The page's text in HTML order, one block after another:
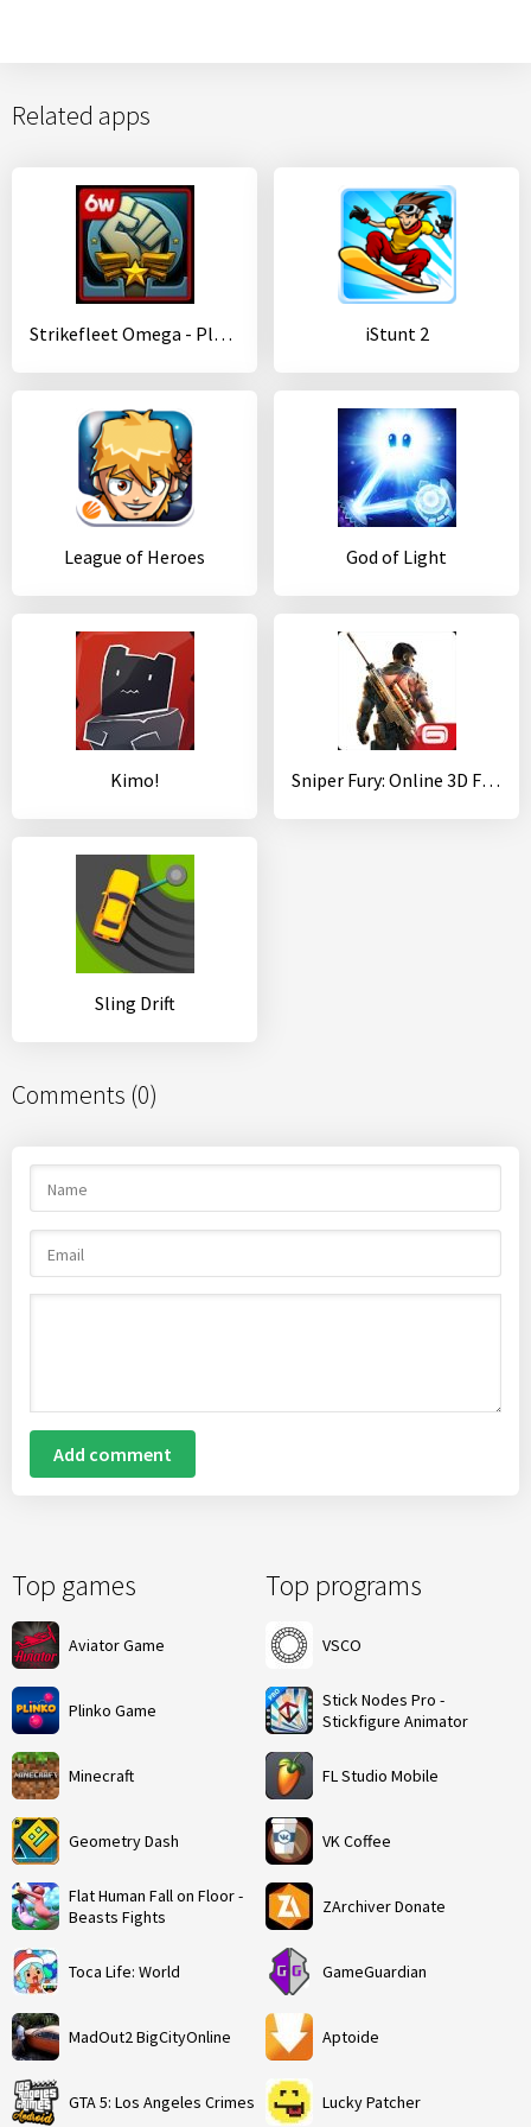
Top games
Aviator Game
Plinko Game
Minecraft
Geometry Dash
Flat Human Fall on Floor -
Beasts Fights
Toca Life: World
MadOut2 BigCityOnline
GTA 5: Los Angeles Crimes
Top programs
VSCO
Stick Nodes Pro -
Stickfigure Animator
FL Studio Mobile
VK Coffee
ZArchiver Donate
GameGuardian
Aptoide
Lucky Patcher
Related apps
Strikefleet Omega - Play Now! iStunt 2
League of Heroes God of Light
Kimo! Sniper Fury: Online 3D FPS & Sniper Shooter Game
Sling Drift
Comments (0)
Add comment